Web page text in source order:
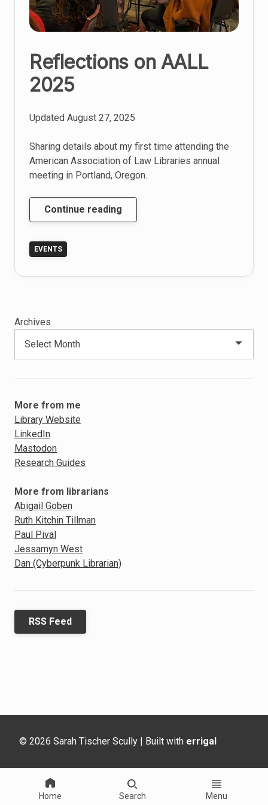
Home Search Menu
Reflections on AALL
2025
Updated August 27, 2025
Sharing details about my first time attending the
American Association of Law Libraries annual
meeting in Portland, Oregon.
Continue reading
on
EVENTS
Archives
More from me
Library Website
LinkedIn
Mastodon
Research Guides
More from librarians
Abigail Goben
Ruth Kitchin Tillman
Paul Pival
Jessamyn West
Dan (Cyberpunk Librarian)
RSS Feed
© 2026 Sarah Tischer Scully | Built with errigal